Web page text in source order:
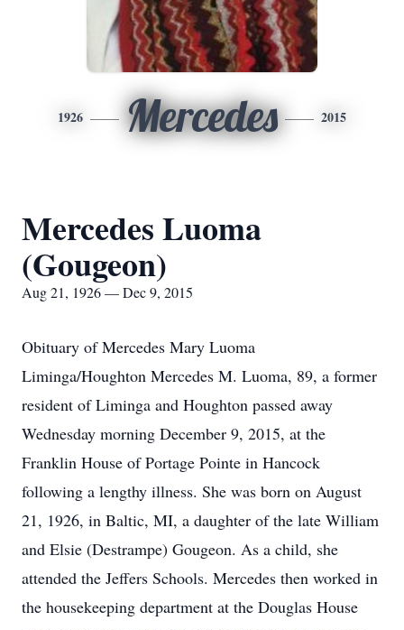
1926 Mercedes 2015
Mercedes Luoma
(Gougeon)
Aug 21, 1926 — Dec 9, 2015
Obituary of Mercedes Mary Luoma
Liminga/Houghton Mercedes M. Luoma, 89, a former
resident of Liminga and Houghton passed away
Wednesday morning December 9, 2015, at the
Franklin House of Portage Pointe in Hancock
following a lengthy illness. She was born on August
21, 1926, in Baltic, MI, a daughter of the late William
and Elsie (Destrampe) Gougeon. As a child, she
attended the Jeffers Schools. Mercedes then worked in
the housekeeping department at the Douglas House